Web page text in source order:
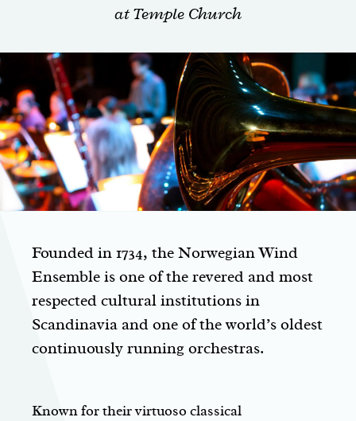
at Temple Church
Founded in 1734, the Norwegian Wind
Ensemble is one of the revered and most
respected cultural institutions in
Scandinavia and one of the world’s oldest
continuously running orchestras.
Known for their virtuoso classical